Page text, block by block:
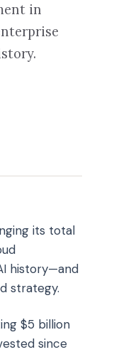
in
its total
history—and
strategy.
$5 billion
since